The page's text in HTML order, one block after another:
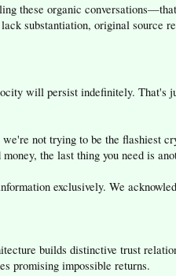
these organic
substantiation, original source
will persist indefinitely. That's
not trying to be the flashiest
the last thing you need is
exclusively. We
builds distinctive trust
promising impossible returns.